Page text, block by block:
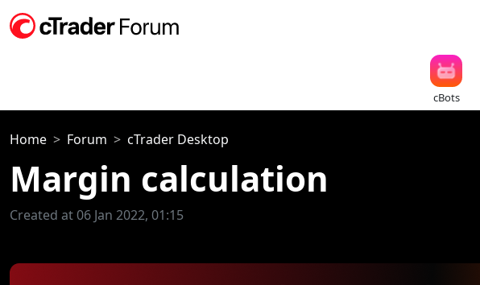
cBots
Home Forum cTrader Desktop
Margin calculation
Created at 06 Jan 2022, 01:15